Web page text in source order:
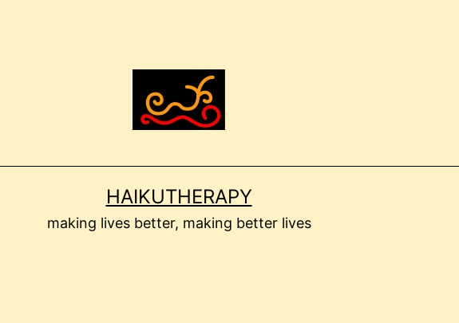
HAIKUTHERAPY
making lives better, making better lives